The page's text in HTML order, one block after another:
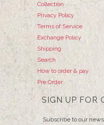
Collection
Privacy Policy
Terms of Service
Exchange Policy
Shipping
Search
How to order & pay
Pre Order
SIGN UP FOR
Subscribe to our